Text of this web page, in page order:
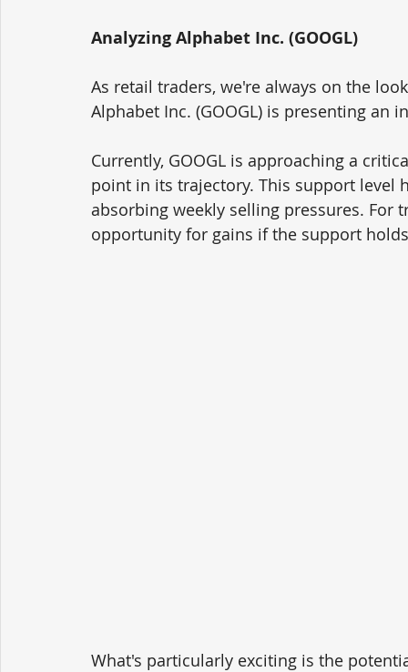
Analyzing Alphabet Inc. (GOOGL)
As retail traders, we're always on the
Alphabet Inc. (GOOGL) is presenting an
Currently, GOOGL is approaching a
point in its trajectory. This support level
absorbing weekly selling pressures.
opportunity for gains if the support
What's particularly exciting is the